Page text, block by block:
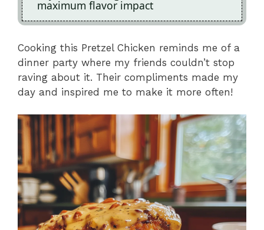
maximum flavor impact
Cooking this Pretzel Chicken reminds me of a
dinner party where my friends couldn’t stop
raving about it. Their compliments made my
day and inspired me to make it more often!